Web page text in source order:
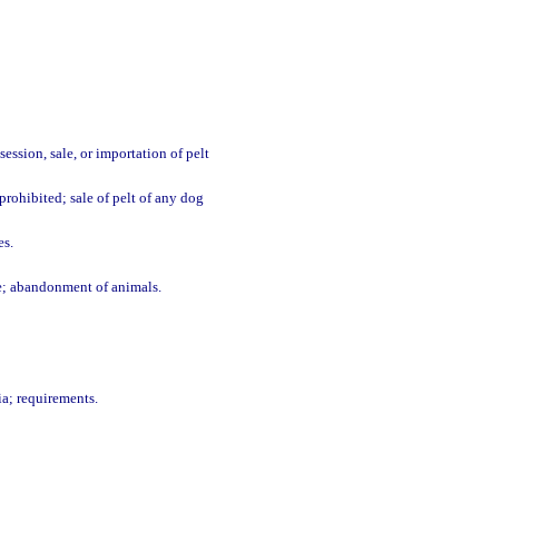
sale, or importation of pelt
sale of pelt of any dog
abandonment of animals.
requirements.